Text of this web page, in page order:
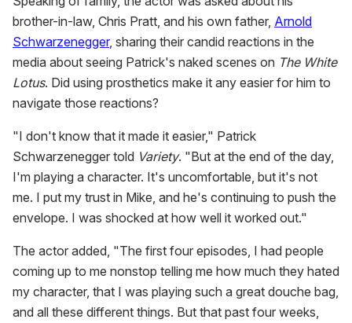
brother-in-law, Chris Pratt, and his own father, Arnold
Schwarzenegger, sharing their candid reactions in the
media about seeing Patrick's naked scenes on The White
Lotus. Did using prosthetics make it any easier for him to
navigate those reactions?
"I don't know that it made it easier," Patrick
Schwarzenegger told Variety. "But at the end of the day,
I'm playing a character. It's uncomfortable, but it's not
me. I put my trust in Mike, and he's continuing to push the
envelope. I was shocked at how well it worked out."
The actor added, "The first four episodes, I had people
coming up to me nonstop telling me how much they hated
my character, that I was playing such a great douche bag,
and all these different things. But that past four weeks,